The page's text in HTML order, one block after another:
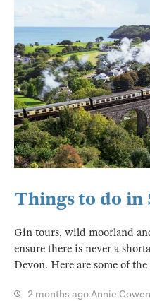
Things to do in
Gin tours, wild moorland
ensure there is never a
Devon. Here are some of
2 months agoAnnie Cowen